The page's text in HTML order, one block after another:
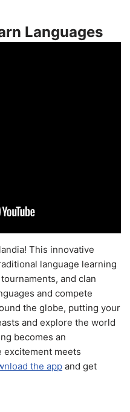
Languages
This innovative
language learning
and clan
and compete
the globe, putting your
and explore the world
becomes an
excitement meets
the app and get